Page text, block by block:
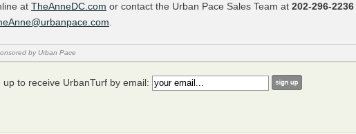
at TheAnneDC.com or contact the Urban Pace Sales Team at 202-296-2236
by Urban Pace
up to receive UrbanTurf by email: